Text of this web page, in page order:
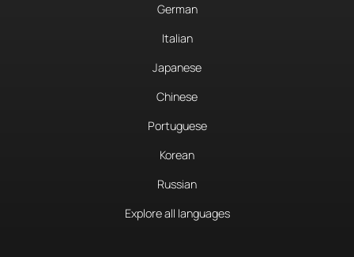
German
Italian
Japanese
Chinese
Portuguese
Korean
Russian
Explore all languages